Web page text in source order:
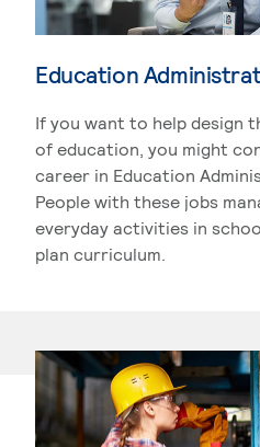
Education
If you want to help design
of education, you might
career in Education
People with these jobs
everyday activities in
plan curriculum.